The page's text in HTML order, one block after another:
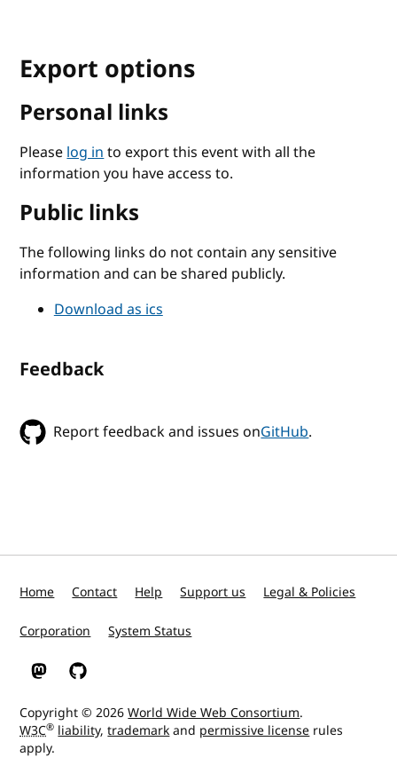
Export options
Personal links
Pleaselog into export this event with all the
information you have access to.
Public links
The following links do not contain any sensitive
information and can be shared publicly.
Download as ics
Feedback
Report feedback and issues onGitHub.
Home Contact Help Support us Legal & Policies
Corporation System Status
W3C on Mastodon
W3C on GitHub
Copyright © 2026World Wide Web Consortium.
W3C® liability,trademarkand permissive license rules
apply.